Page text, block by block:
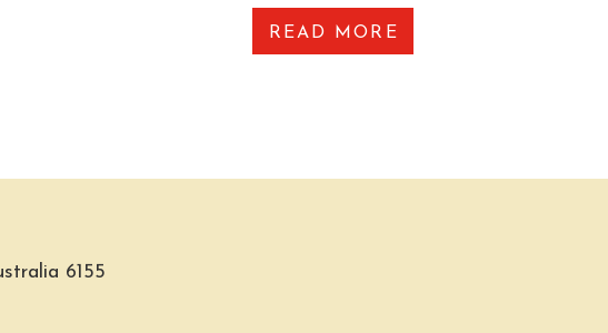
READ MORE
6155